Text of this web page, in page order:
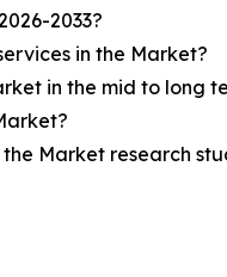
2033?
in the Market?
in the mid to long
Market research